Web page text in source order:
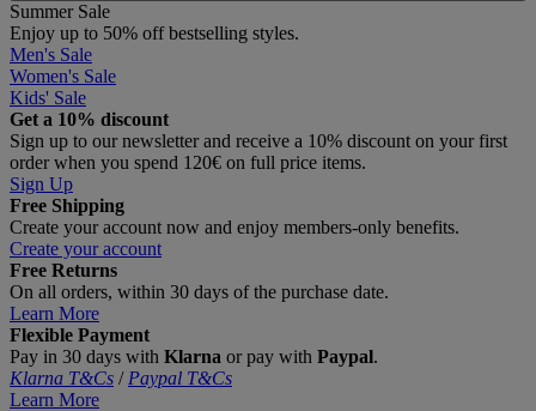
Summer Sale
Enjoy up to 50% off bestselling styles.
Men's Sale
Women's Sale
Kids' Sale
Get a 10% discount
Sign up to our newsletter and receive a 10% discount on your first
order when you spend 120€ on full price items.
Sign Up
Free Shipping
Create your account now and enjoy members‑only benefits.
Create your account
Free Returns
On all orders, within 30 days of the purchase date.
Learn More
Flexible Payment
Pay in 30 days with Klarna or pay with Paypal.
Klarna T&Cs / Paypal T&Cs
Learn More